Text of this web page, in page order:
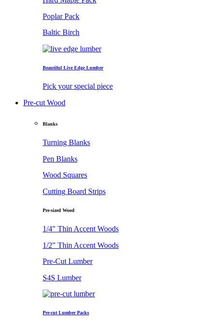
Poplar Pack
Baltic Birch
Beautiful Live Edge Lumber
Pick your special piece
Pre-cut Wood
Blanks
Turning Blanks
Pen Blanks
Wood Squares
Cutting Board Strips
Pre-sized Wood
1/4" Thin Accent Woods
1/2" Thin Accent Woods
Pre-Cut Lumber
S4S Lumber
Pre-cut Lumber Packs